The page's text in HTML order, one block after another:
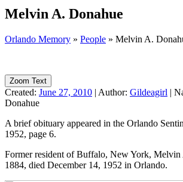
Melvin A. Donahue
Orlando Memory » People » Melvin A.
Zoom Text
Created: June 27, 2010 | Author: Gildeagirl |
Donahue
A brief obituary appeared in the Orlando
1952, page 6.
Former resident of Buffalo, New York,
1884, died December 14, 1952 in Orlando.